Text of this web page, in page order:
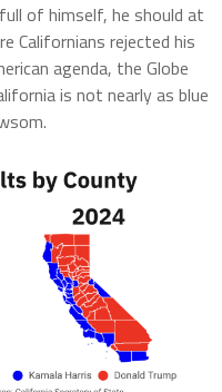
of himself, he should at
Californians rejected his
agenda, the Globe
is not nearly as blue